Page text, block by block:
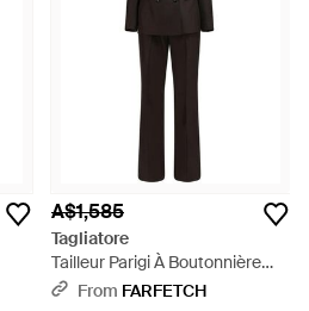
A$1,585
Tagliatore
Tailleur Parigi À Boutonnière
Croisée - Black
From FARFETCH